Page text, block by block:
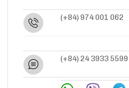
(+84) 974 001 062
(+84) 24 3933 5599